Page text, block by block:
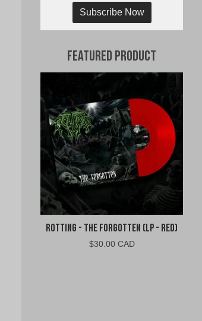
Subscribe Now
Featured Product
Rotting - The Forgotten (LP - Red)
$30.00 CAD